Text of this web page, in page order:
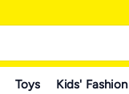
Toys Kids' Fashion